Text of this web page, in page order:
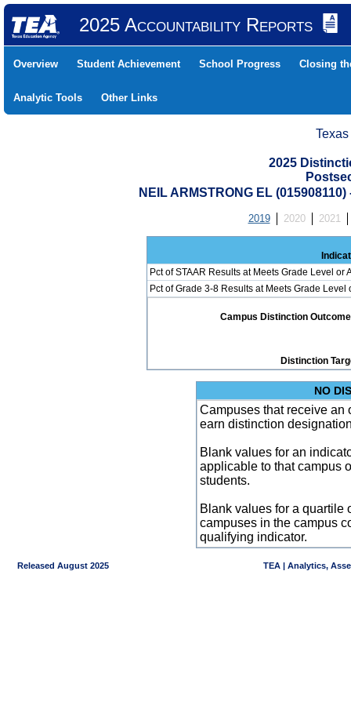
2025 Accountability Reports
Overview Student Achievement School Progress Closing
Analytic Tools Other Links
2025
NEIL ARMSTRONG EL
2019 2020 2021
Pct of STAAR Results at Meets Grade Level or
Pct of Grade 3-8 Results at Meets Grade
Campus Distinction
Distinction
NO
Campuses that receive an
earn distinction
Blank values for an
applicable to that campus
students.
Blank values for a quartile
campuses in the campus
qualifying indicator.
Released August 2025 TEA | Analytics,